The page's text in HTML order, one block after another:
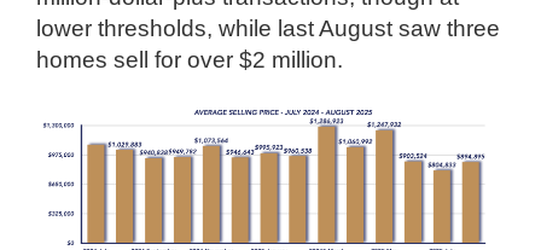
lower thresholds, while last August saw three
homes sell for over $2 million.